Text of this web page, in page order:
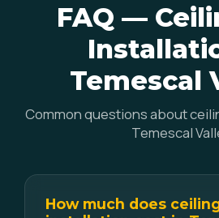
FAQ —
Temescal
Common questions about
Temescal
How much does